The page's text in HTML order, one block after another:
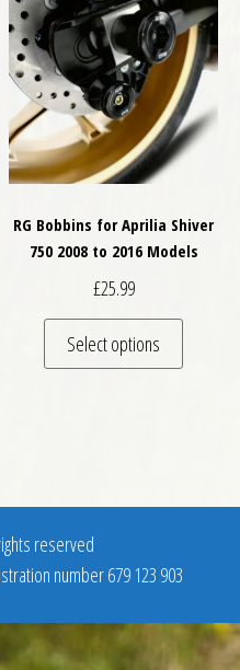
RG Bobbins for Aprilia Shiver
750 2008 to 2016 Models
£25.99
Select options
This
reserved
number 679 123 903